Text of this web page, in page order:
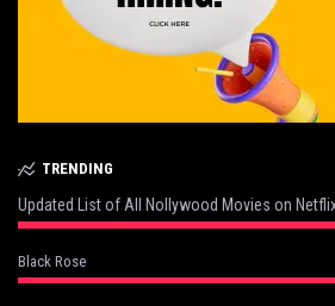
TRENDING
Updated List of All Nollywood Movies on
Black Rose